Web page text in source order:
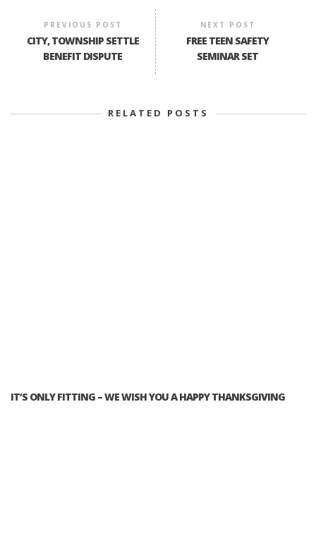
PREVIOUS POST
CITY, TOWNSHIP SETTLE
BENEFIT DISPUTE
NEXT POST
FREE TEEN SAFETY
SEMINAR SET
RELATED POSTS
IT’S ONLY FITTING – WE WISH YOU A HAPPY THANKSGIVING